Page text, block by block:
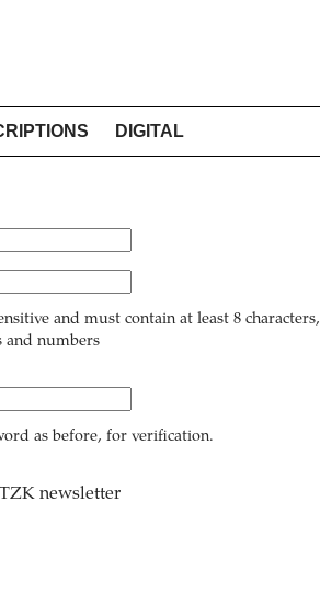
DIGITAL
and must contain at least 8 characters,
and numbers
as before, for verification.
newsletter